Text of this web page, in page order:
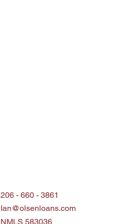
206 - 660 - 3861
Ian@olsenloans.com
NMLS 583036